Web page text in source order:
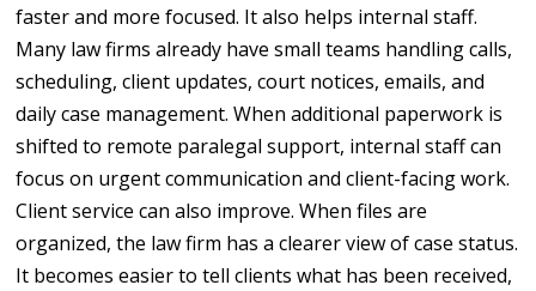
faster and more focused. It also helps internal staff.
Many law firms already have small teams handling calls,
scheduling, client updates, court notices, emails, and
daily case management. When additional paperwork is
shifted to remote paralegal support, internal staff can
focus on urgent communication and client-facing work.
Client service can also improve. When files are
organized, the law firm has a clearer view of case status.
It becomes easier to tell clients what has been received,